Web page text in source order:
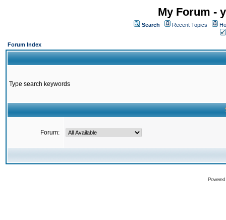
My Forum -
Search Recent Topics
Forum Index
Type search keywords
Forum: